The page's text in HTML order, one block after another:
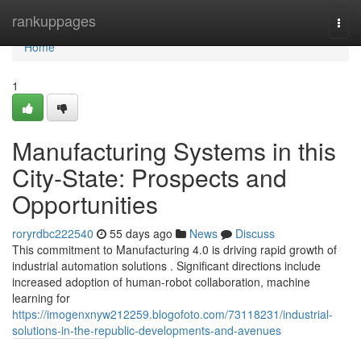
rankuppages
Home
Home
1
Manufacturing Systems in this
City-State: Prospects and
Opportunities
roryrdbc222540 55 days ago News
Discuss
This commitment to Manufacturing 4.0 is driving rapid growth of
industrial automation solutions . Significant directions include
increased adoption of human-robot collaboration, machine
learning for
https://imogenxnyw212259.blogofoto.com/73118231/industrial-
solutions-in-the-republic-developments-and-avenues